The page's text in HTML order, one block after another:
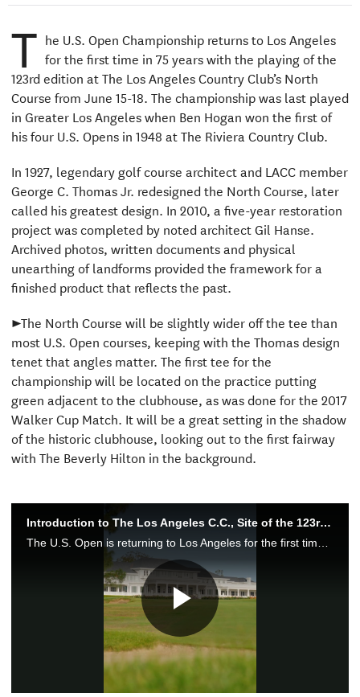
T he U.S. Open Championship returns to Los Angeles
for the first time in 75 years with the playing of the
123rd edition at The Los Angeles Country Club’s North
Course from June 15-18. The championship was last played
in Greater Los Angeles when Ben Hogan won the first of
his four U.S. Opens in 1948 at The Riviera Country Club.
In 1927, legendary golf course architect and LACC member
George C. Thomas Jr. redesigned the North Course, later
called his greatest design. In 2010, a five-year restoration
project was completed by noted architect Gil Hanse.
Archived photos, written documents and physical
unearthing of landforms provided the framework for a
finished product that reflects the past.
►The North Course will be slightly wider off the tee than
most U.S. Open courses, keeping with the Thomas design
tenet that angles matter. The first tee for the
championship will be located on the practice putting
green adjacent to the clubhouse, as was done for the 2017
Walker Cup Match. It will be a great setting in the shadow
of the historic clubhouse, looking out to the first fairway
with The Beverly Hilton in the background.
Introduction to The Los Angeles C.C., Site of the 123rd U.S. Open
The U.S. Open is returning to Los Angeles for the first time since 1948 when The Los Angeles Country Club hosts the 123rd rendition of the championship.
Play